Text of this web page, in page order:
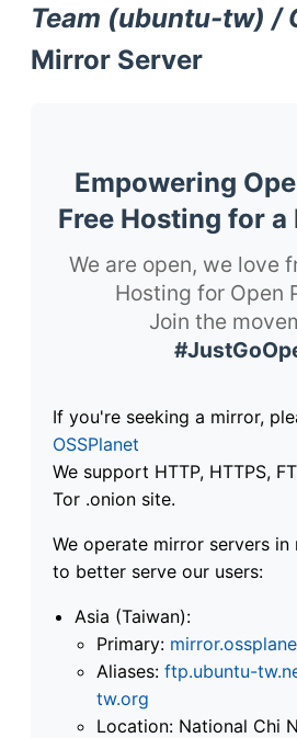
Team (ubuntu-tw) /
Mirror Server
Empowering
Free Hosting for a
We are open, we love
Hosting for Open
Join the
If you're seeking a mirror,
OSSPlanet
We support HTTP, HTTPS,
Tor .onion site.
We operate mirror servers
to better serve our users:
Asia (Taiwan):
Primary:
Aliases: ftp.ubuntu-
tw.org
Location: National Chi